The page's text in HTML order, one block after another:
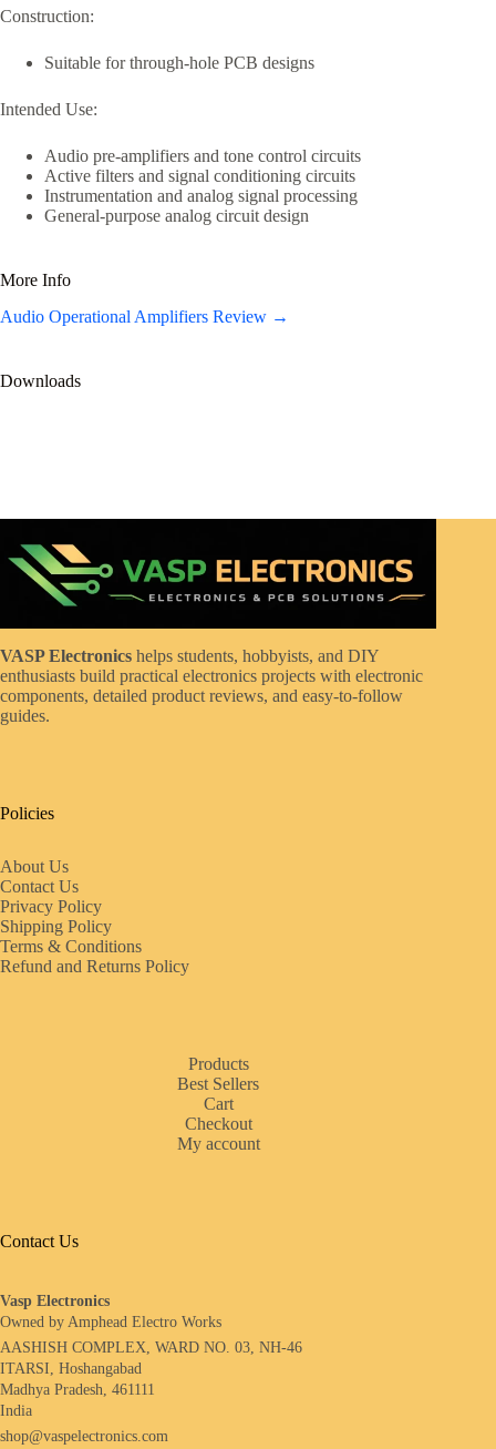
Construction:
Suitable for through-hole PCB designs
Intended Use:
Audio pre-amplifiers and tone control circuits
Active filters and signal conditioning circuits
Instrumentation and analog signal processing
General-purpose analog circuit design
More Info
Audio Operational Amplifiers Review →
Downloads
VASP Electronics helps students, hobbyists, and DIY
enthusiasts build practical electronics projects with electronic
components, detailed product reviews, and easy-to-follow
guides.
Policies
About Us
Contact Us
Privacy Policy
Shipping Policy
Terms & Conditions
Refund and Returns Policy
Products
Best Sellers
Cart
Checkout
My account
Contact Us
Vasp Electronics
Owned by Amphead Electro Works
AASHISH COMPLEX, WARD NO. 03, NH-46
ITARSI, Hoshangabad
Madhya Pradesh, 461111
India
shop@vaspelectronics.com